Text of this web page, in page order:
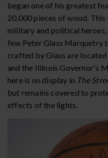
began one of his greatest
20,000 pieces of wood.
military and political
few Peter Glass Marquetry
crafted by Glass are
and the Illinois Governor's
here is on display in The
but remains covered to
effects of the lights.